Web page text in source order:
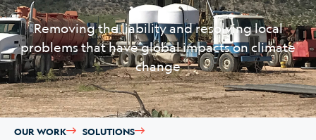
Removing the liability and resolving local
problems that have global impacts on climate
change
OUR WORK SOLUTIONS